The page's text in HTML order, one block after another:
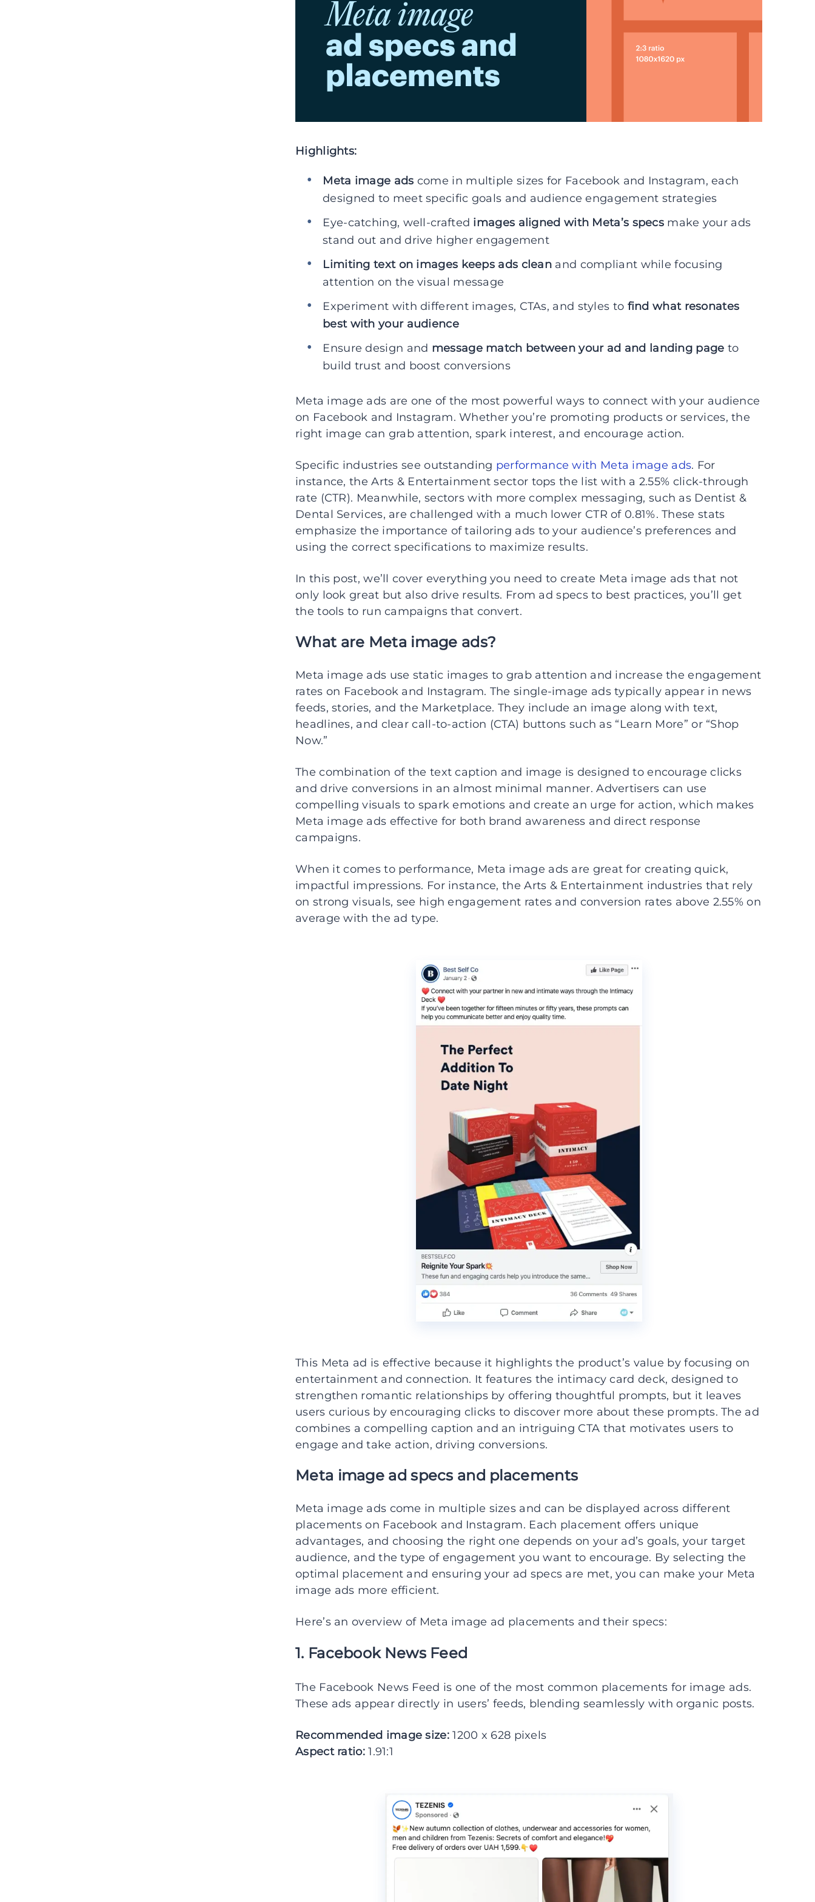
Highlights:
Meta image ads come in multiple sizes for Facebook and Instagram, each
designed to meet specific goals and audience engagement strategies
Eye-catching, well-crafted images aligned with Meta’s specs make your ads
stand out and drive higher engagement
Limiting text on images keeps ads clean and compliant while focusing
attention on the visual message
Experiment with different images, CTAs, and styles to find what resonates
best with your audience
Ensure design and message match between your ad and landing page to
build trust and boost conversions
Meta image ads are one of the most powerful ways to connect with your audience
on Facebook and Instagram. Whether you’re promoting products or services, the
right image can grab attention, spark interest, and encourage action.
Specific industries see outstanding performance with Meta image ads. For
instance, the Arts & Entertainment sector tops the list with a 2.55% click-through
rate (CTR). Meanwhile, sectors with more complex messaging, such as Dentist &
Dental Services, are challenged with a much lower CTR of 0.81%. These stats
emphasize the importance of tailoring ads to your audience’s preferences and
using the correct specifications to maximize results.
In this post, we’ll cover everything you need to create Meta image ads that not
only look great but also drive results. From ad specs to best practices, you’ll get
the tools to run campaigns that convert.
What are Meta image ads?
Meta image ads use static images to grab attention and increase the engagement
rates on Facebook and Instagram. The single-image ads typically appear in news
feeds, stories, and the Marketplace. They include an image along with text,
headlines, and clear call-to-action (CTA) buttons such as “Learn More” or “Shop
Now.”
The combination of the text caption and image is designed to encourage clicks
and drive conversions in an almost minimal manner. Advertisers can use
compelling visuals to spark emotions and create an urge for action, which makes
Meta image ads effective for both brand awareness and direct response
campaigns.
When it comes to performance, Meta image ads are great for creating quick,
impactful impressions. For instance, the Arts & Entertainment industries that rely
on strong visuals, see high engagement rates and conversion rates above 2.55% on
average with the ad type.
This Meta ad is effective because it highlights the product’s value by focusing on
entertainment and connection. It features the intimacy card deck, designed to
strengthen romantic relationships by offering thoughtful prompts, but it leaves
users curious by encouraging clicks to discover more about these prompts. The ad
combines a compelling caption and an intriguing CTA that motivates users to
engage and take action, driving conversions.
Meta image ad specs and placements
Meta image ads come in multiple sizes and can be displayed across different
placements on Facebook and Instagram. Each placement offers unique
advantages, and choosing the right one depends on your ad’s goals, your target
audience, and the type of engagement you want to encourage. By selecting the
optimal placement and ensuring your ad specs are met, you can make your Meta
image ads more efficient.
Here’s an overview of Meta image ad placements and their specs:
1. Facebook News Feed
The Facebook News Feed is one of the most common placements for image ads.
These ads appear directly in users’ feeds, blending seamlessly with organic posts.
Recommended image size:1200 x 628 pixels
Aspect ratio:1.91:1